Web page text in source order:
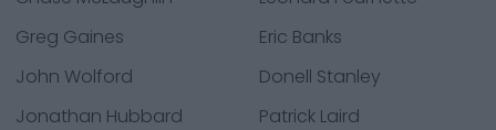
Greg Gaines
Eric Banks
John Wolford
Donell Stanley
Jonathan Hubbard
Patrick Laird